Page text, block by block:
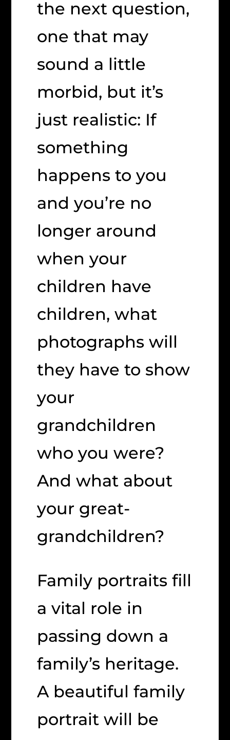
the next question,
one that may
sound a little
morbid, but it’s
just realistic: If
something
happens to you
and you’re no
longer around
when your
children have
children, what
photographs will
they have to show
your
grandchildren
who you were?
And what about
your great-
grandchildren?
Family portraits fill
a vital role in
passing down a
family’s heritage.
A beautiful family
portrait will be